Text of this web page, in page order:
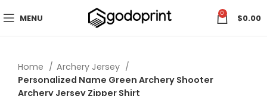
MENU 0 $0.00
Home
Archery Jersey
Personalized Name Green Archery Shooter
Archery Jersey Zipper Shirt